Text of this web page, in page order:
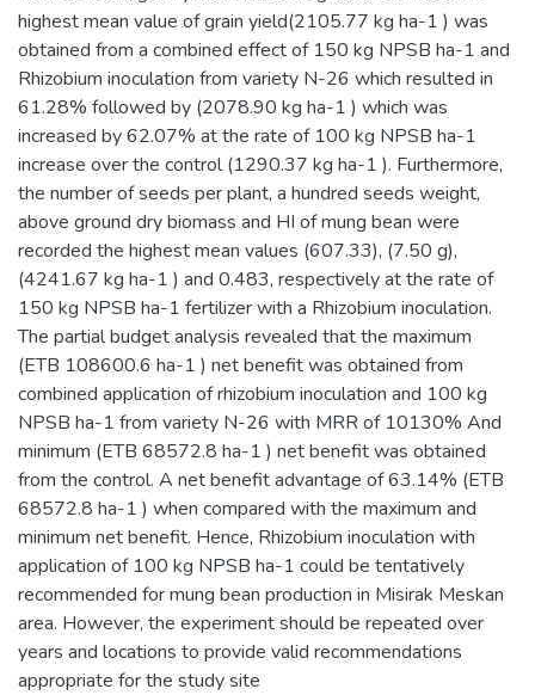
highest mean value of grain yield(2105.77 kg ha-1 ) was
obtained from a combined effect of 150 kg NPSB ha-1 and
Rhizobium inoculation from variety N-26 which resulted in
61.28% followed by (2078.90 kg ha-1 ) which was
increased by 62.07% at the rate of 100 kg NPSB ha-1
increase over the control (1290.37 kg ha-1 ). Furthermore,
the number of seeds per plant, a hundred seeds weight,
above ground dry biomass and HI of mung bean were
recorded the highest mean values (607.33), (7.50 g),
(4241.67 kg ha-1 ) and 0.483, respectively at the rate of
150 kg NPSB ha-1 fertilizer with a Rhizobium inoculation.
The partial budget analysis revealed that the maximum
(ETB 108600.6 ha-1 ) net benefit was obtained from
combined application of rhizobium inoculation and 100 kg
NPSB ha-1 from variety N-26 with MRR of 10130% And
minimum (ETB 68572.8 ha-1 ) net benefit was obtained
from the control. A net benefit advantage of 63.14% (ETB
68572.8 ha-1 ) when compared with the maximum and
minimum net benefit. Hence, Rhizobium inoculation with
application of 100 kg NPSB ha-1 could be tentatively
recommended for mung bean production in Misirak Meskan
area. However, the experiment should be repeated over
years and locations to provide valid recommendations
appropriate for the study site